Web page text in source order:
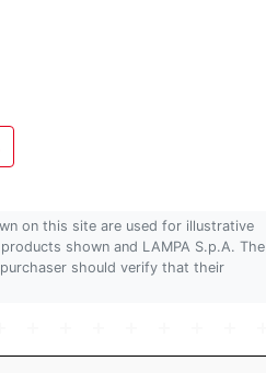
on this site are used for illustrative
shown and LAMPA S.p.A. The
should verify that their